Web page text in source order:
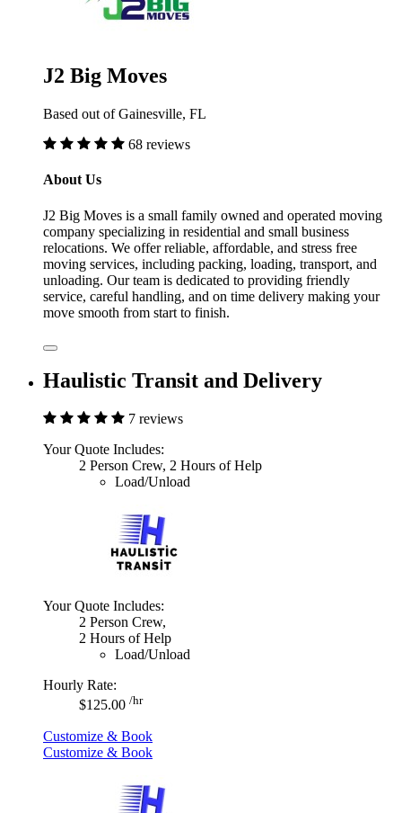
J2 Big Moves
Based out of Gainesville, FL
68 reviews
About Us
J2 Big Moves is a small family owned and operated moving
company specializing in residential and small business
relocations. We offer reliable, affordable, and stress free
moving services, including packing, loading, transport, and
unloading. Our team is dedicated to providing friendly
service, careful handling, and on time delivery making your
move smooth from start to finish.
Haulistic Transit and Delivery
7 reviews
Your Quote Includes:
2 Person Crew, 2 Hours of Help
Load/Unload
Your Quote Includes:
2 Person Crew,
2 Hours of Help
Load/Unload
Hourly Rate:
$125.00 /hr
Customize & Book
Customize & Book